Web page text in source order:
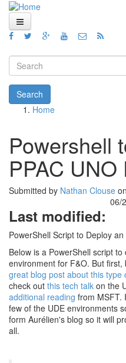
Skip to main content
Home
Views
Blog
How To
Code
About
Search form
Search
Home
Powershell
PPAC
Submitted by Nathan Clouse
Last modified:
06/
PowerShell Script to Deploy
Below is a PowerShell script
environment for F&O. But first,
great blog post about this type
check out this tech talk on the
additional reading from MSFT.
few of the UDE environments
form Aurélien's blog so it will
all.